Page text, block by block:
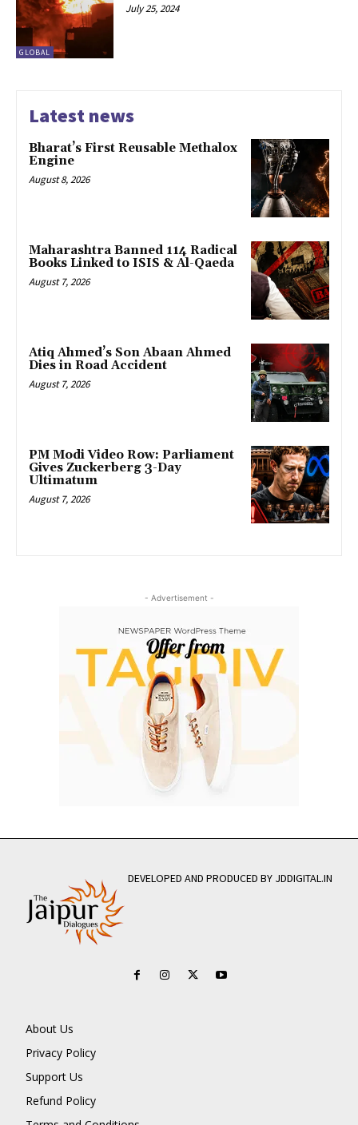
GLOBAL
July 25, 2024
Latest news
Bharat’s First Reusable Methalox
Engine
August 8, 2026
Maharashtra Banned 114 Radical
Books Linked to ISIS & Al-Qaeda
August 7, 2026
Atiq Ahmed’s Son Abaan Ahmed
Dies in Road Accident
August 7, 2026
PM Modi Video Row: Parliament
Gives Zuckerberg 3-Day
Ultimatum
August 7, 2026
- Advertisement -
DEVELOPED AND PRODUCED BY JDDIGITAL.IN
About Us
Privacy Policy
Support Us
Refund Policy